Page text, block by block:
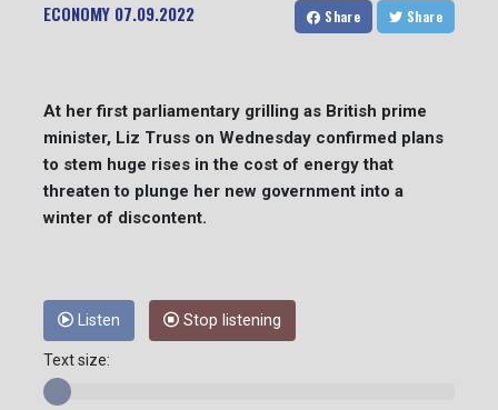
ECONOMY 07.09.2022 Share Share
At her first parliamentary grilling as British prime
minister, Liz Truss on Wednesday confirmed plans
to stem huge rises in the cost of energy that
threaten to plunge her new government into a
winter of discontent.
Listen Stop listening
Text size: